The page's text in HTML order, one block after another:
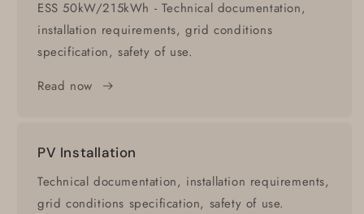
ESS 50kW/215kWh - Technical documentation,
installation requirements, grid conditions
specification, safety of use.
Read now
PV Installation
Technical documentation, installation requirements,
grid conditions specification, safety of use.